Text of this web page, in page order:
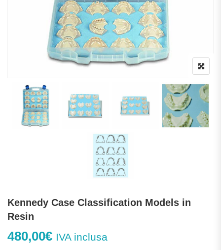
Kennedy Case Classification Models in
Resin
480,00€ IVA inclusa